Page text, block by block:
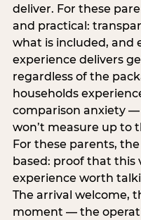
deliver. For these
and practical:
what is included, and
experience delivers
regardless of the
households
comparison anxiety
won’t measure up to
For these parents,
based: proof that this
experience worth
The arrival welcome,
moment — the